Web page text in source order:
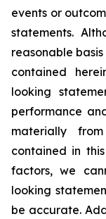
events or
statements.
reasonable
contained
looking
performance
materially
contained in
factors, we
looking
be accurate.